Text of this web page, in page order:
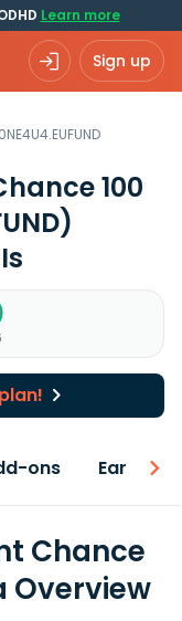
Learn more
Sign up
100
ons Earnings
Chance
Overview